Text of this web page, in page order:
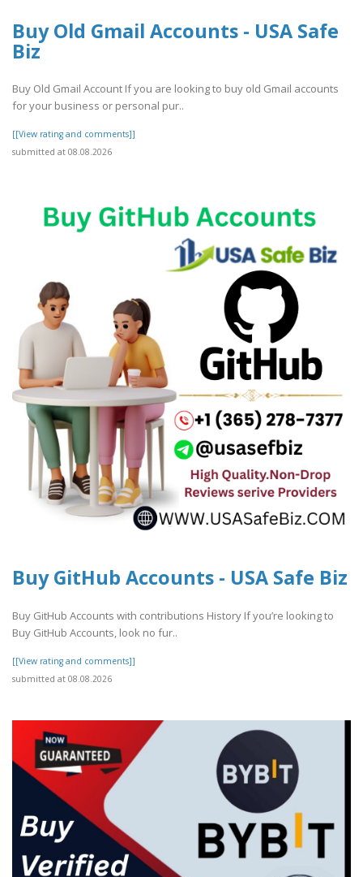
Buy Old Gmail Accounts - USA Safe
Biz
Buy Old Gmail Account If you are looking to buy old Gmail accounts
for your business or personal pur..
[[View rating and comments]]
submitted at 08.08.2026
Buy GitHub Accounts - USA Safe Biz
Buy GitHub Accounts with contributions History If you’re looking to
Buy GitHub Accounts, look no fur..
[[View rating and comments]]
submitted at 08.08.2026